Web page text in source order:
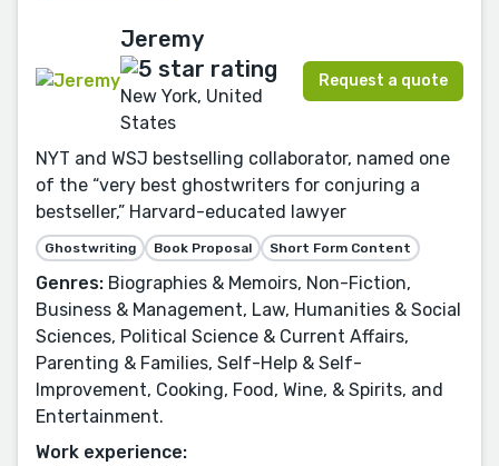
Jeremy
New York, United
States
Request a quote
NYT and WSJ bestselling collaborator, named one
of the “very best ghostwriters for conjuring a
bestseller,” Harvard-educated lawyer
Ghostwriting Book Proposal Short Form Content
Genres: Biographies & Memoirs, Non-Fiction,
Business & Management, Law, Humanities & Social
Sciences, Political Science & Current Affairs,
Parenting & Families, Self-Help & Self-
Improvement, Cooking, Food, Wine, & Spirits, and
Entertainment.
Work experience: